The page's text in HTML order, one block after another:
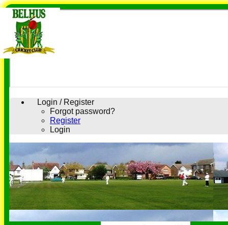
Login / Register
Forgot password?
Register
Login